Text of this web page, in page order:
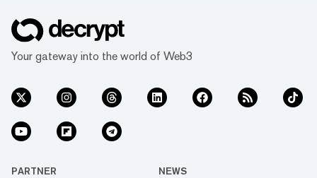
Your gateway into the world of Web3
PARTNER NEWS